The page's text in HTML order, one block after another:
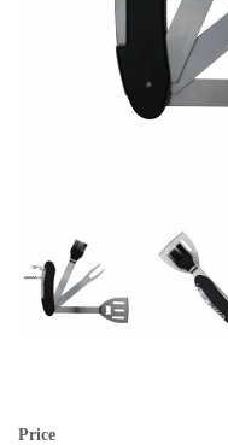
Price